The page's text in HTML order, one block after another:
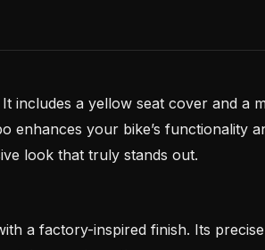
a yellow seat cover and a
enhances your bike’s functionality
look that truly stands out.
a factory-inspired finish. Its